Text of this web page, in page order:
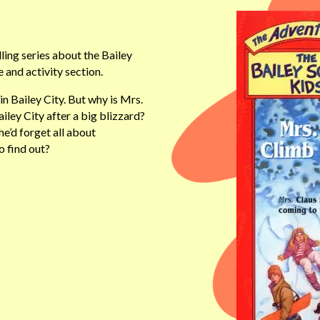
series about the Bailey
and activity section.
Bailey City. But why is Mrs.
City after a big blizzard?
forget all about
find out?